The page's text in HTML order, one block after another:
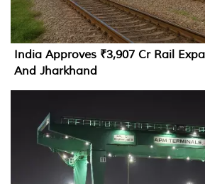
India Approves ₹3,907 Cr Rail
And Jharkhand